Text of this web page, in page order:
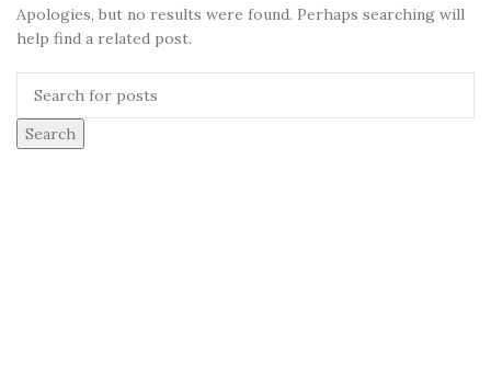
Apologies, but no results were found. Perhaps searching will
help find a related post.
Search